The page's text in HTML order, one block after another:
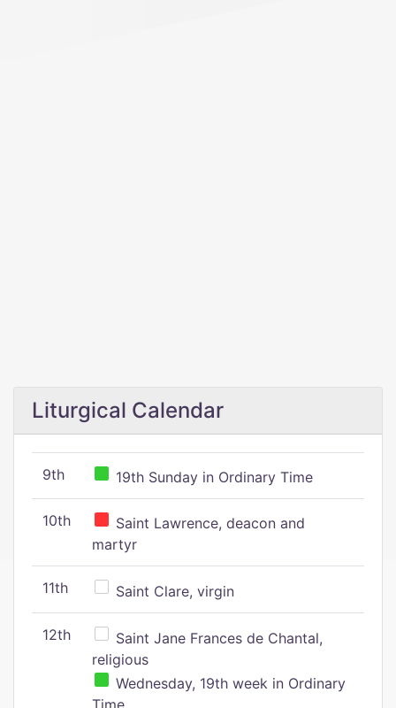
Liturgical Calendar
9th 19th Sunday in Ordinary Time
10th
Saint Lawrence, deacon and
martyr
11th Saint Clare, virgin
12th
Saint Jane Frances de Chantal,
religious
Wednesday, 19th week in Ordinary
Time